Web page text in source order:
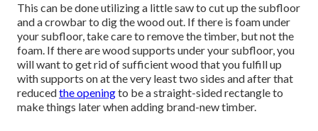
This can be done utilizing a little saw to cut up the subfloor
and a crowbar to dig the wood out. If there is foam under
your subfloor, take care to remove the timber, but not the
foam. If there are wood supports under your subfloor, you
will want to get rid of sufficient wood that you fulfill up
with supports on at the very least two sides and after that
reducedthe openingto be a straight-sided rectangle to
make things later when adding brand-new timber.